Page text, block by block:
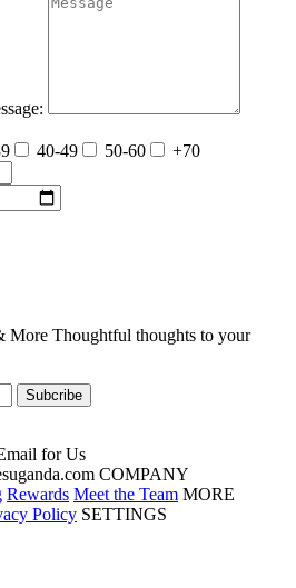
40-49 50-60
+70
More Thoughtful thoughts to your
for Us
COMPANY
Rewards Meet the Team MORE
Policy SETTINGS